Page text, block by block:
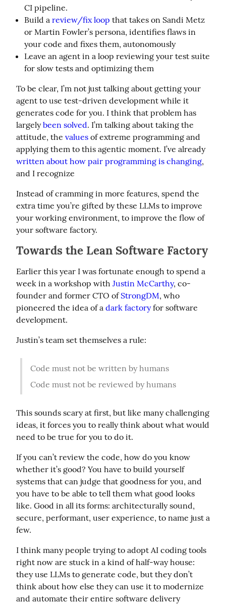
CI pipeline.
Build a review/fix loop that takes on Sandi Metz
or Martin Fowler’s persona, identifies flaws in
your code and fixes them, autonomously
Leave an agent in a loop reviewing your test suite
for slow tests and optimizing them
To be clear, I’m not just talking about getting your
agent to use test-driven development while it
generates code for you. I think that problem has
largely been solved. I’m talking about taking the
attitude, the values of extreme programming and
applying them to this agentic moment. I’ve already
written about how pair programming is changing,
and I recognize
Instead of cramming in more features, spend the
extra time you’re gifted by these LLMs to improve
your working environment, to improve the flow of
your software factory.
Towards the Lean Software Factory
Earlier this year I was fortunate enough to spend a
week in a workshop with Justin McCarthy, co-
founder and former CTO of StrongDM, who
pioneered the idea of a dark factory for software
development.
Justin’s team set themselves a rule:
Code must not be written by humans
Code must not be reviewed by humans
This sounds scary at first, but like many challenging
ideas, it forces you to really think about what would
need to be true for you to do it.
If you can’t review the code, how do you know
whether it’s good? You have to build yourself
systems that can judge that goodness for you, and
you have to be able to tell them what good looks
like. Good in all its forms: architecturally sound,
secure, performant, user experience, to name just a
few.
I think many people trying to adopt AI coding tools
right now are stuck in a kind of half-way house:
they use LLMs to generate code, but they don’t
think about how else they can use it to modernize
and automate their entire software delivery